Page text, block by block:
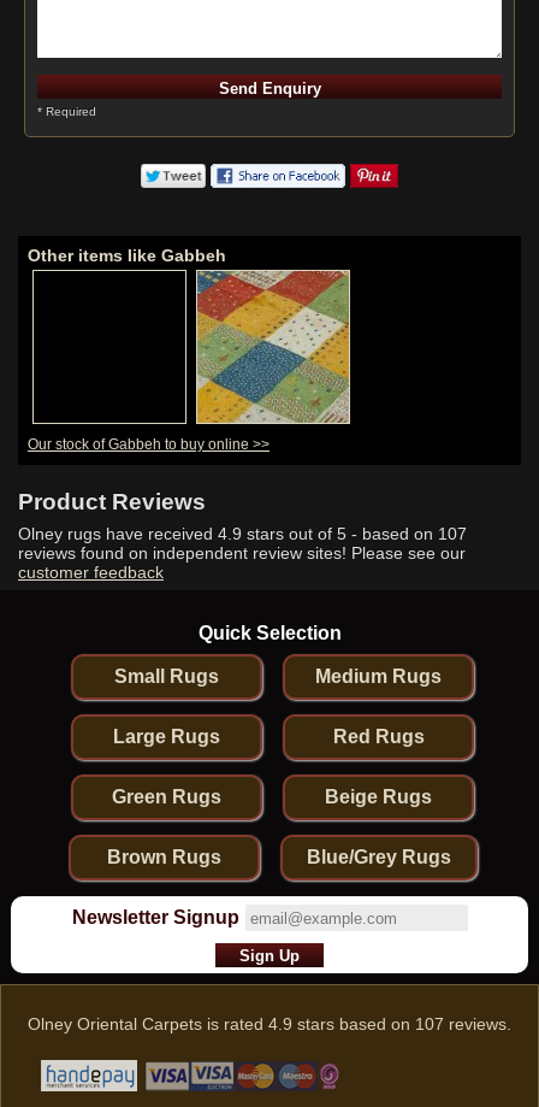
* Required
Other items like Gabbeh
Our stock of Gabbeh to buy online >>
Product Reviews
Olney rugs have received 4.9 stars out of 5 - based on 107
reviews found on independent review sites! Please see our
customer feedback
Quick Selection
Small Rugs Medium Rugs
Large Rugs Red Rugs
Green Rugs Beige Rugs
Brown Rugs Blue/Grey Rugs
Newsletter Signup
Olney Oriental Carpets is rated 4.9 stars based on 107 reviews.